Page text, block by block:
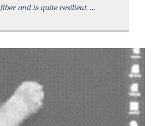
fiber and is quite resilient.